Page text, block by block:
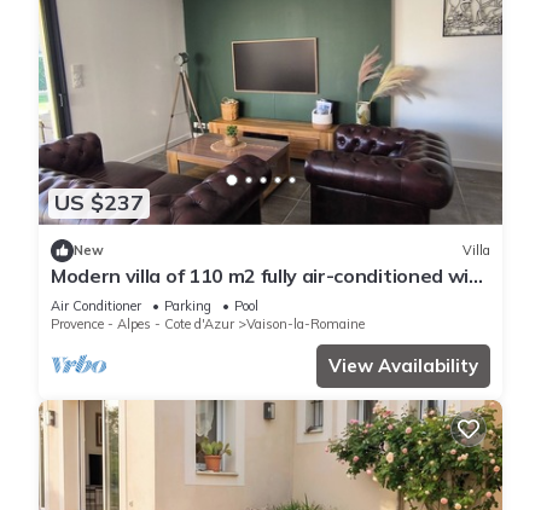
US $237
New Villa
Modern villa of 110 m2 fully air-conditioned with
private pool
Air Conditioner Parking
Pool
Provence - Alpes - Cote d'Azur
Vaison-la-Romaine
View Availability